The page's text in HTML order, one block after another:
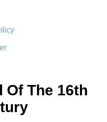
Of The 16th